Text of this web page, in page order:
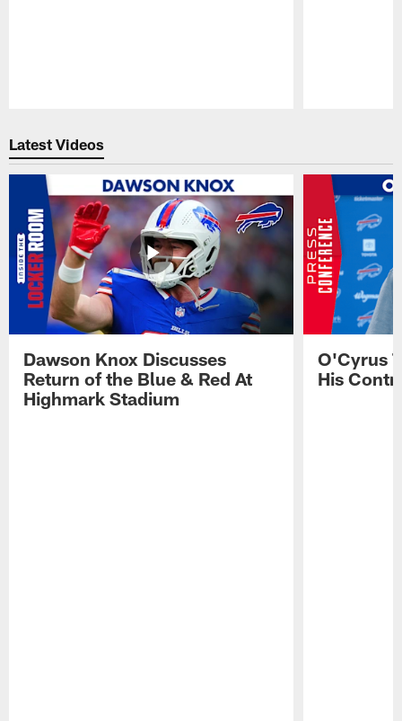
Latest Videos
Dawson Knox Discusses
Return of the Blue & Red At
Highmark Stadium
O'Cyrus
His